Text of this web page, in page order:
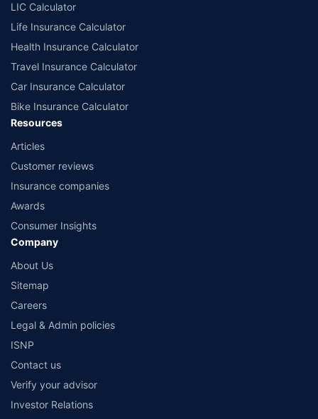
LIC Calculator
Life Insurance Calculator
Health Insurance Calculator
Travel Insurance Calculator
Car Insurance Calculator
Bike Insurance Calculator
Resources
Articles
Customer reviews
Insurance companies
Awards
Consumer Insights
Company
About Us
Sitemap
Careers
Legal & Admin policies
ISNP
Contact us
Verify your advisor
Investor Relations